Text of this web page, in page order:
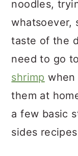
noodles,
whatsoever,
taste of the
need to go
shrimp when
them at
a few basic
sides